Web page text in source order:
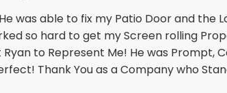
was able to fix my Patio Door and the
so hard to get my Screen rolling
to Represent Me! He was Prompt,
Thank You as a Company who